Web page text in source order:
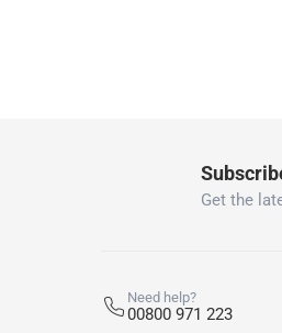
Get the
Need help?
00800 971 223